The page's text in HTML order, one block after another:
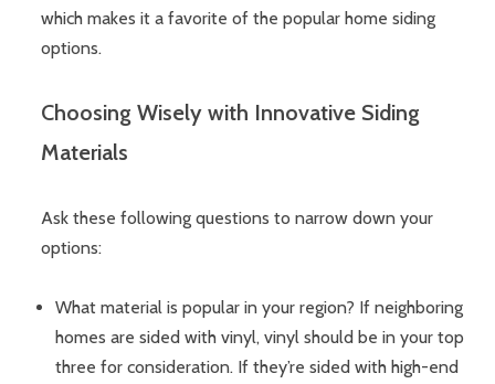
which makes it a favorite of the popular home siding
options.
Choosing Wisely with Innovative Siding
Materials
Ask these following questions to narrow down your
options:
What material is popular in your region? If neighboring
homes are sided with vinyl, vinyl should be in your top
three for consideration. If they’re sided with high-end